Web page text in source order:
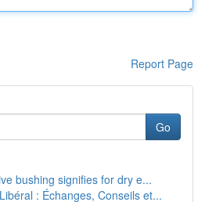
Report Page
Go
bushing signifies for dry e...
: Échanges, Conseils et...